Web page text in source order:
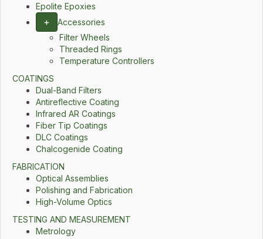
Epolite Epoxies
+
Accessories
Filter Wheels
Threaded Rings
Temperature Controllers
COATINGS
Dual-Band Filters
Antireflective Coating
Infrared AR Coatings
Fiber Tip Coatings
DLC Coatings
Chalcogenide Coating
FABRICATION
Optical Assemblies
Polishing and Fabrication
High-Volume Optics
TESTING AND MEASUREMENT
Metrology